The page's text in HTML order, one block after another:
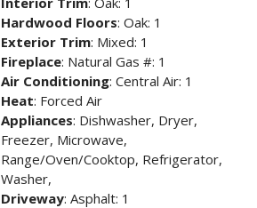
Hardwood Floors: Oak: 1
Exterior Trim: Mixed: 1
Fireplace: Natural Gas #: 1
Air Conditioning: Central Air: 1
Heat: Forced Air
Appliances: Dishwasher, Dryer,
Freezer, Microwave,
Range/Oven/Cooktop, Refrigerator,
Washer,
Driveway: Asphalt: 1